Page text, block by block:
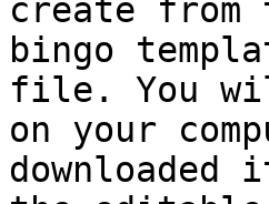
create from
bingo
file. You
on your